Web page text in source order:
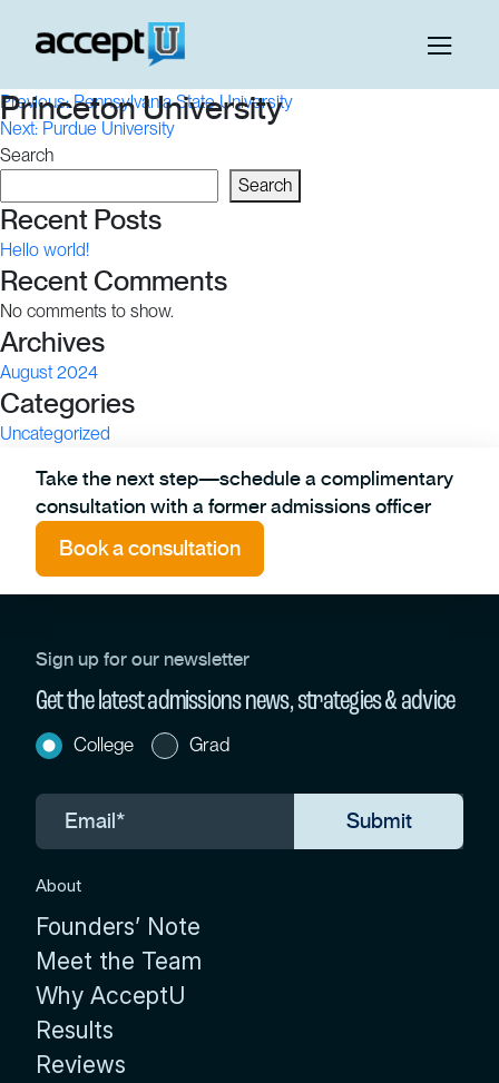
Princeton University
Post
navigation
Previous: Pennsylvania State University
Next: Purdue University
Search
Search
Recent Posts
Hello world!
Recent Comments
No comments to show.
Archives
August 2024
Categories
Uncategorized
Take the next step—schedule a complimentary
consultation with a former admissions officer
Book a consultation
Sign up for our newsletter
Get the latest admissions news, strategies & advice
College Grad
About
Founders’ Note
Meet the Team
Why AcceptU
Results
Reviews